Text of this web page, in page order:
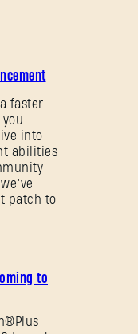
faster
into
abilities
patch to
to